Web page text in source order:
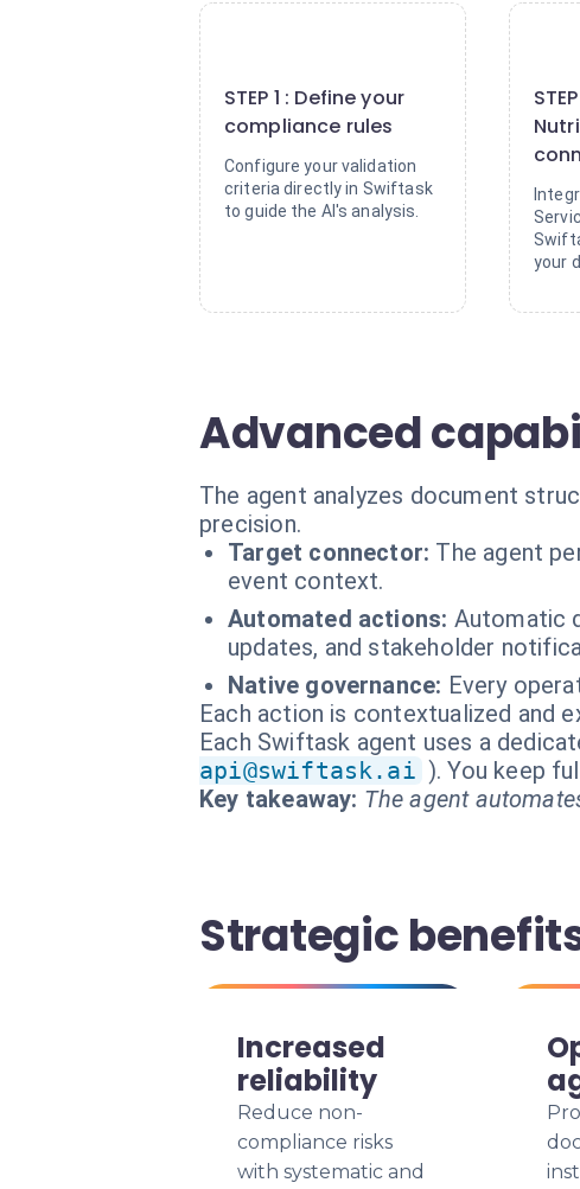
STEP 1 : Define your
compliance rules
Configure your validation
criteria directly in Swiftask
to guide the AI's analysis.
your
Advanced
The agent analyzes document
precision.
Target connector: The agent
event context.
Automated actions: Automatic
updates, and stakeholder
Native governance: Every
Each action is contextualized and
Each Swiftask agent uses a
api@swiftask.ai ). You keep
Key takeaway: The agent
Strategic
Increased
reliability
Reduce non-
compliance risks
with systematic and